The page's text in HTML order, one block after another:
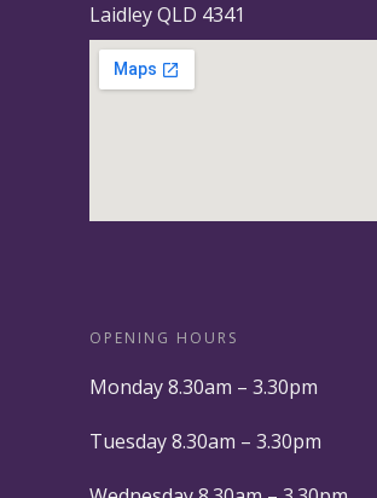
Laidley QLD 4341
OPENING HOURS
Monday 8.30am – 3.30pm
Tuesday 8.30am – 3.30pm